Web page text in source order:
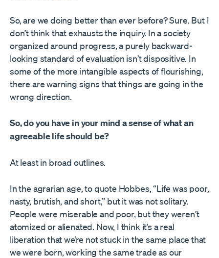
So, are we doing better than ever before? Sure. But I
don’t think that exhausts the inquiry. In a society
organized around progress, a purely backward-
looking standard of evaluation isn’t dispositive. In
some of the more intangible aspects of flourishing,
there are warning signs that things are going in the
wrong direction.
So, do you have in your mind a sense of what an
agreeable life should be?
At least in broad outlines.
In the agrarian age, to quote Hobbes, “Life was poor,
nasty, brutish, and short,” but it was not solitary.
People were miserable and poor, but they weren’t
atomized or alienated. Now, I think it’s a real
liberation that we’re not stuck in the same place that
we were born, working the same trade as our